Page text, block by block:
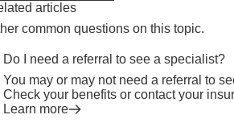
articles
common questions on this topic.
Do I need a referral to see a specialist?
You may or may not need a referral to
Check your benefits or contact your
Learn more